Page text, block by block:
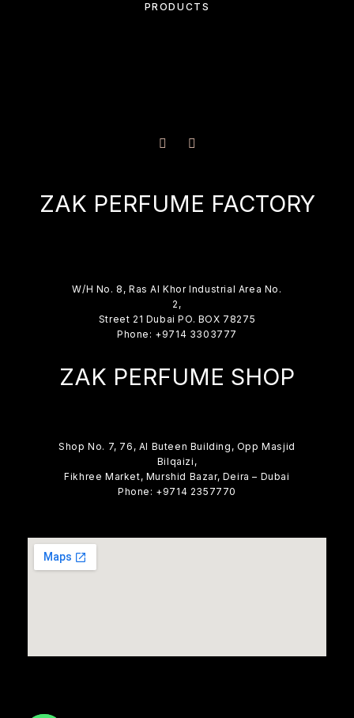
PRODUCTS
ZAK PERFUME FACTORY
W/H No. 8, Ras Al Khor Industrial Area No.
2,
Street 21 Dubai PO. BOX 78275
Phone: +9714 3303777
ZAK PERFUME SHOP
Shop No. 7, 76, Al Buteen Building, Opp Masjid
Bilqaizi,
Fikhree Market, Murshid Bazar, Deira – Dubai
Phone: +9714 2357770